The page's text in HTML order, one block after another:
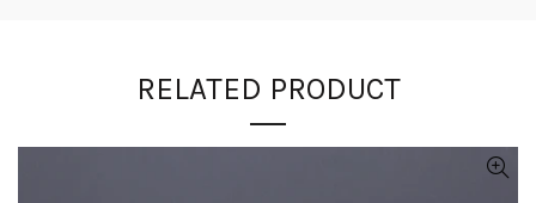
RELATED PRODUCT